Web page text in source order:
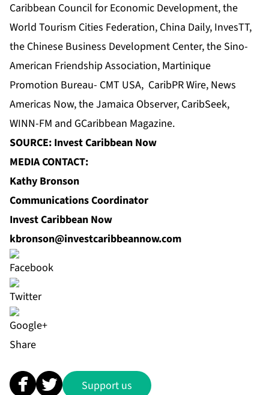
Caribbean Council for Economic Development, the
World Tourism Cities Federation, China Daily, InvesTT,
the Chinese Business Development Center, the Sino-
American Friendship Association, Martinique
Promotion Bureau- CMT USA, CaribPR Wire, News
Americas Now, theJamaica Observer, CaribSeek,
WINN-FM and GCaribbean Magazine.
SOURCE: Invest Caribbean Now
MEDIA CONTACT:
Kathy Bronson
Communications Coordinator
Invest Caribbean Now
kbronson@investcaribbeannow.com
Share
Support us